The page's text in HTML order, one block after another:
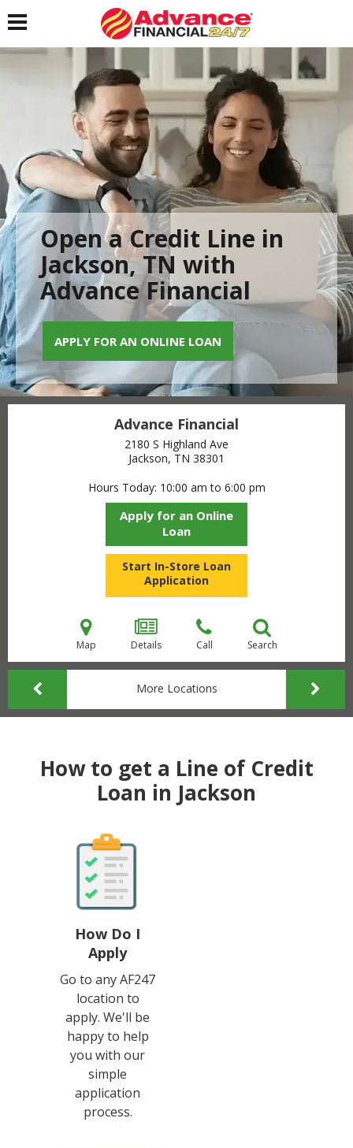
Toggle navigation
Open a Credit Line in
Jackson, TN with
Advance Financial
APPLY FOR AN ONLINE LOAN
Advance Financial
2180 S Highland Ave
Jackson, TN 38301
Hours Today 10:00 am to 6:00 pm
Apply for an Online
Loan
Start In-Store Loan
Application
Map Details Call Search
More Locations
How to get a Line of Credit
Loan in Jackson
How Do I
Apply
Go to any AF247
location to
apply. We'll be
happy to help
you with our
simple
application
process.